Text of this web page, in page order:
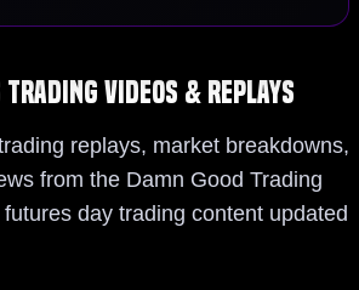
Videos & Replays
replays, market breakdowns,
from the Damn Good Trading
day trading content updated